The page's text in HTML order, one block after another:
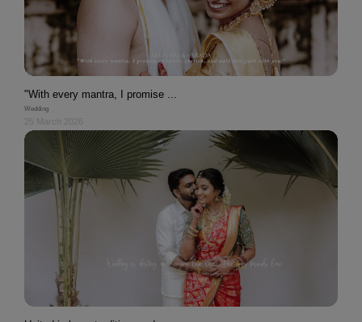
"With every mantra, I promise ...
Wedding
25 March 2026